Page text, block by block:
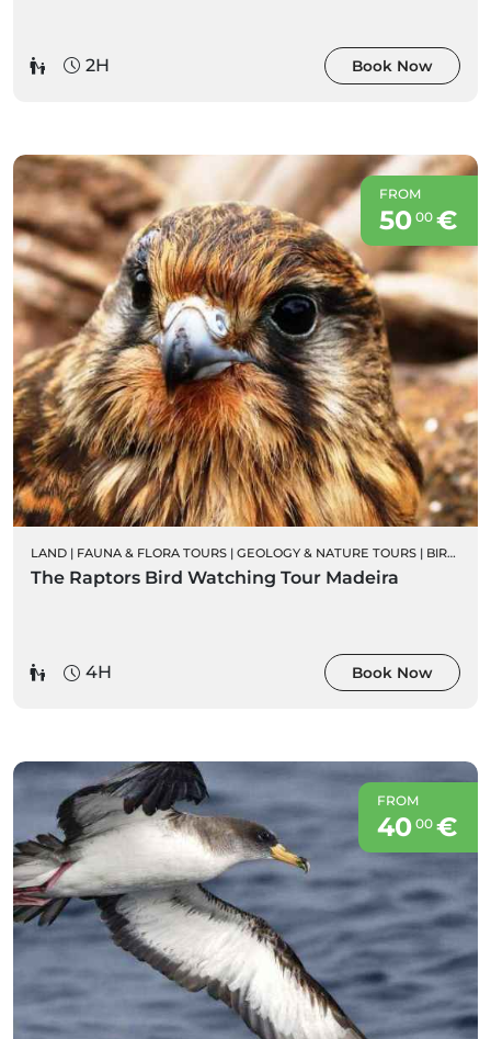
2H Book Now
FROM
50 00€
LAND | FAUNA & FLORA TOURS | GEOLOGY & NATURE TOURS | BIRD WATCHING
The Raptors Bird Watching Tour Madeira
4H Book Now
FROM
40 00€